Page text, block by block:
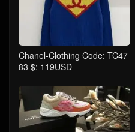
Chanel-Clothing Code: TC47
83 $: 119USD